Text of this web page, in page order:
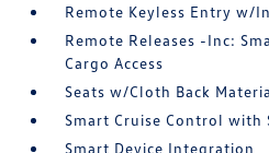
Remote Keyless Entry w/
Remote Releases -Inc:
Cargo Access
Seats w/Cloth Back
Smart Cruise Control with
Smart Device Integration